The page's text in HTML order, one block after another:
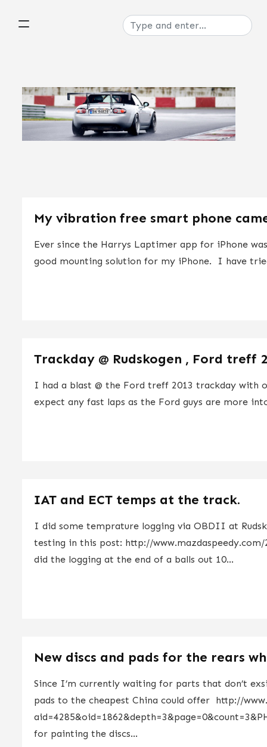
My vibration free smart phone
Ever since the Harrys Laptimer app for iPhone
good mounting solution for my iPhone. I have
Trackday @ Rudskogen , Ford treff
I had a blast @ the Ford treff 2013 trackday with
expect any fast laps as the Ford guys are more
IAT and ECT temps at the track.
I did some temprature logging via OBDII at
testing in this post: http://
did the logging at the end of a balls out 10...
New discs and pads for the rears
Since I’m currently waiting for parts that don’t
pads to the cheapest China could offer http://
for painting the discs...